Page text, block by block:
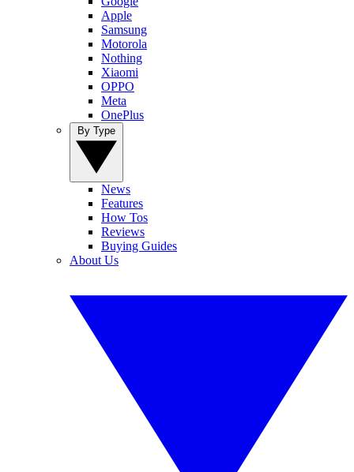
Apple
Samsung
Motorola
Nothing
Xiaomi
OPPO
Meta
OnePlus
News
Features
How Tos
Reviews
Buying Guides
About Us